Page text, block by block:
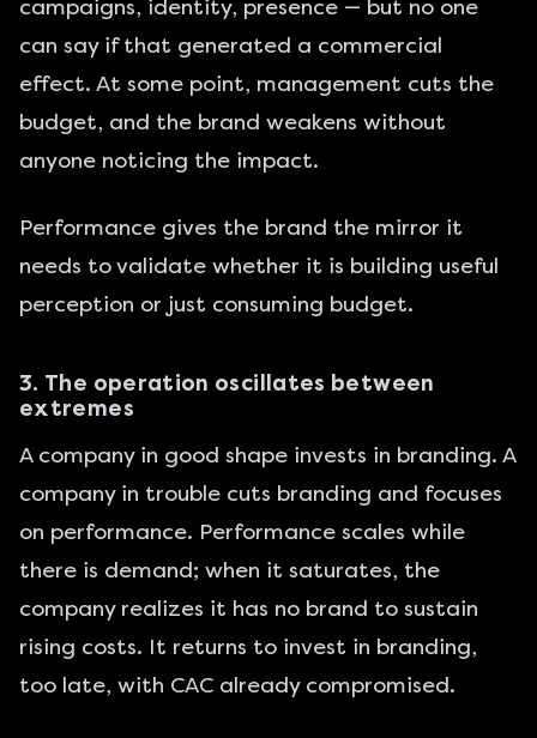
campaigns, identity, presence — but no one
can say if that generated a commercial
effect. At some point, management cuts the
budget, and the brand weakens without
anyone noticing the impact.
Performance gives the brand the mirror it
needs to validate whether it is building useful
perception or just consuming budget.
3. The operation oscillates between
extremes
A company in good shape invests in branding. A
company in trouble cuts branding and focuses
on performance. Performance scales while
there is demand; when it saturates, the
company realizes it has no brand to sustain
rising costs. It returns to invest in branding,
too late, with CAC already compromised.